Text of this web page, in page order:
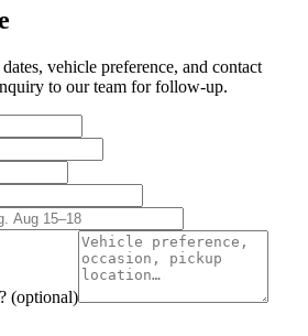
vehicle preference, and contact
to our team for follow-up.
(optional)